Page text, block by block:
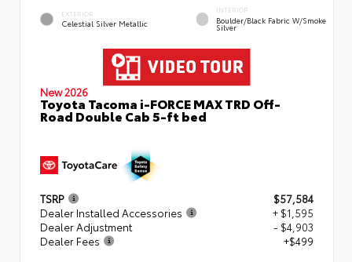
EXTERIOR
Celestial Silver Metallic
INTERIOR
Boulder/Black Fabric W/Smoke
Silver
New 2026
Toyota Tacoma i-FORCE MAX TRD Off-
Road Double Cab 5-ft bed
TSRP
$57,584
Dealer Installed Accessories
+ $1,595
Dealer Adjustment
- $4,903
Dealer Fees
+$499